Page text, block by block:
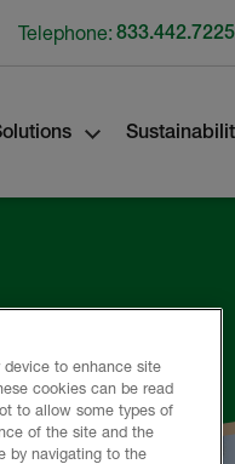
Telephone: 833.442.7225
to enhance site
cookies can be read
to allow some types of
of the site and the
by navigating to the